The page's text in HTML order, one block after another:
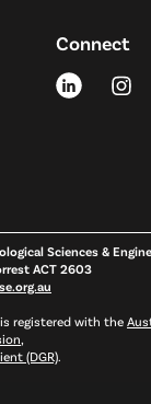
Connect
Sciences &
ACT 2603
is registered with the
,
(DGR).